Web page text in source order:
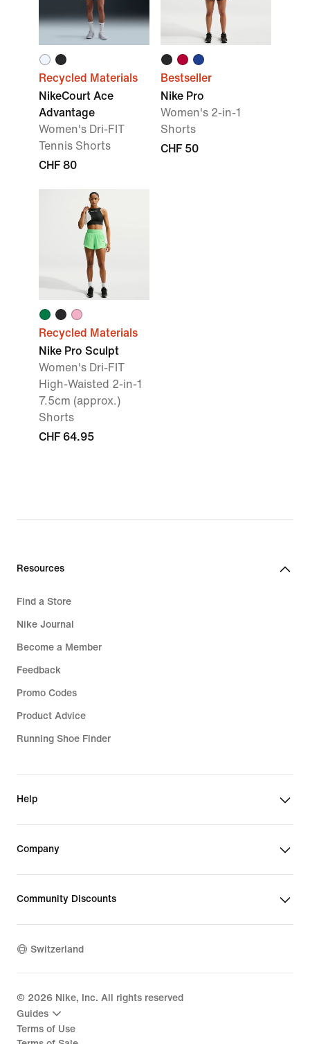
Recycled Materials
NikeCourt Ace
Advantage
Women's Dri-FIT
Tennis Shorts
CHF 80
Bestseller
Nike Pro
Women's 2-in-1
Shorts
CHF 50
Recycled Materials
Nike Pro Sculpt
Women's Dri-FIT
High-Waisted 2-in-1
7.5cm (approx.)
Shorts
CHF 64.95
Resources
Find a Store
Nike Journal
Become a Member
Feedback
Promo Codes
Product Advice
Running Shoe Finder
Help
Company
Community Discounts
Switzerland
© 2026 Nike, Inc. All rights reserved
Guides
Terms of Use